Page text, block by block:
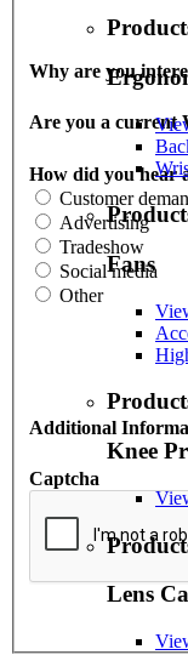
Fans
Knee
Lens
Why are you
Are you a current
How did you hear
Customer
Advertising
Tradeshow
Social media
Other
Additional
Captcha